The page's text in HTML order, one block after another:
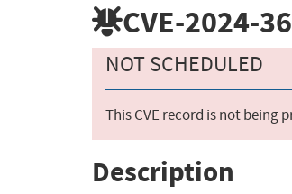
CVE-2024-
NOT SCHEDULED
This CVE record is not being
Description